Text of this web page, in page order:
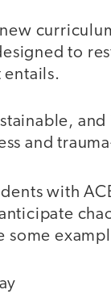
to
entails.
and
with
some